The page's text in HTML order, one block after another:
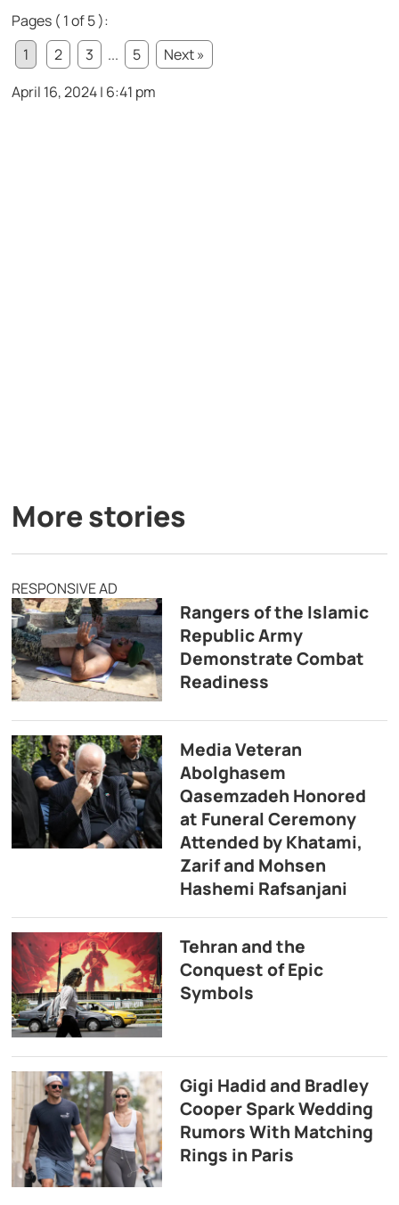
Pages ( 1 of 5 ):
1
2 3 ... 5
Next »
April 16, 2024 | 6:41 pm
More stories
RESPONSIVE AD
Rangers of the Islamic
Republic Army
Demonstrate Combat
Readiness
Media Veteran
Abolghasem
Qasemzadeh Honored
at Funeral Ceremony
Attended by Khatami,
Zarif and Mohsen
Hashemi Rafsanjani
Tehran and the
Conquest of Epic
Symbols
Gigi Hadid and Bradley
Cooper Spark Wedding
Rumors With Matching
Rings in Paris